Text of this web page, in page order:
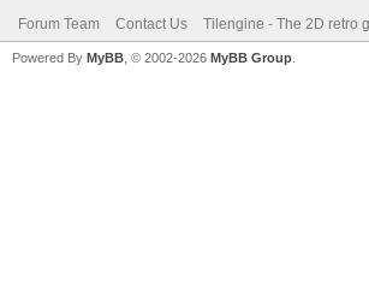
Forum Team Contact Us Tilengine - The 2D retro
Powered By MyBB , © 2002-2026 MyBB Group